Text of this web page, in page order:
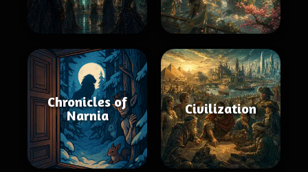
Chronicles of
Narnia
Civilization